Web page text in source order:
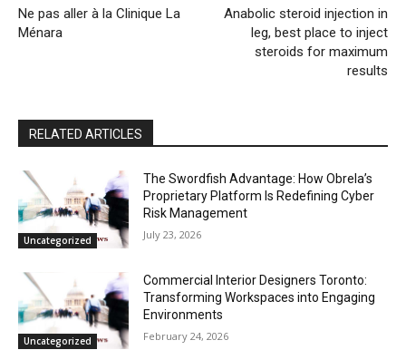
Ne pas aller à la Clinique La
Ménara
Anabolic steroid injection in
leg, best place to inject
steroids for maximum
results
RELATED ARTICLES
Uncategorized
The Swordfish Advantage: How Obrela’s
Proprietary Platform Is Redefining Cyber
Risk Management
July 23, 2026
Uncategorized
Commercial Interior Designers Toronto:
Transforming Workspaces into Engaging
Environments
February 24, 2026